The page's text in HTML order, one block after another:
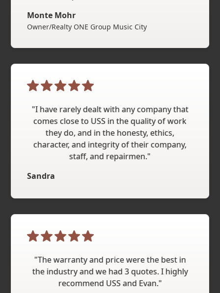
Monte Mohr
Owner/Realty ONE Group Music City
"I have rarely dealt with any company that
comes close to USS in the quality of work
they do, and in the honesty, ethics,
character, and integrity of their company,
staff, and repairmen."
Sandra
"The warranty and price were the best in
the industry and we had 3 quotes. I highly
recommend USS and Evan."